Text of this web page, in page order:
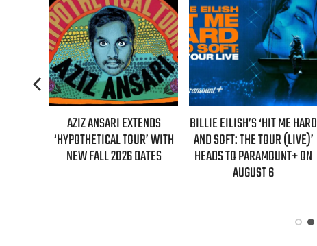
AZIZ ANSARI EXTENDS
‘HYPOTHETICAL TOUR’ WITH
NEW FALL 2026 DATES
BILLIE EILISH’S ‘HIT ME HARD
AND SOFT: THE TOUR (LIVE)’
HEADS TO PARAMOUNT+ ON
AUGUST 6